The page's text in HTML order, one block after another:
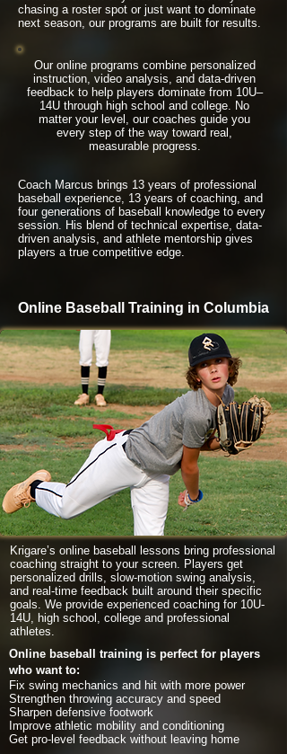
chasing a roster spot or just want to dominate
next season, our programs are built for results.
Our online programs combine personalized
instruction, video analysis, and data-driven
feedback to help players dominate from 10U–
14U through high school and college. No
matter your level, our coaches guide you
every step of the way toward real,
measurable progress.
Coach Marcus brings 13 years of professional
baseball experience, 13 years of coaching, and
four generations of baseball knowledge to every
session. His blend of technical expertise, data-
driven analysis, and athlete mentorship gives
players a true competitive edge.
Online Baseball Training in Columbia
Krigare’s online baseball lessons bring professional
coaching straight to your screen. Players get
personalized drills, slow-motion swing analysis,
and real-time feedback built around their specific
goals. We provide experienced coaching for 10U-
14U, high school, college and professional
athletes.
Online baseball training is perfect for players
who want to:
Fix swing mechanics and hit with more power
Strengthen throwing accuracy and speed
Sharpen defensive footwork
Improve athletic mobility and conditioning
Get pro-level feedback without leaving home